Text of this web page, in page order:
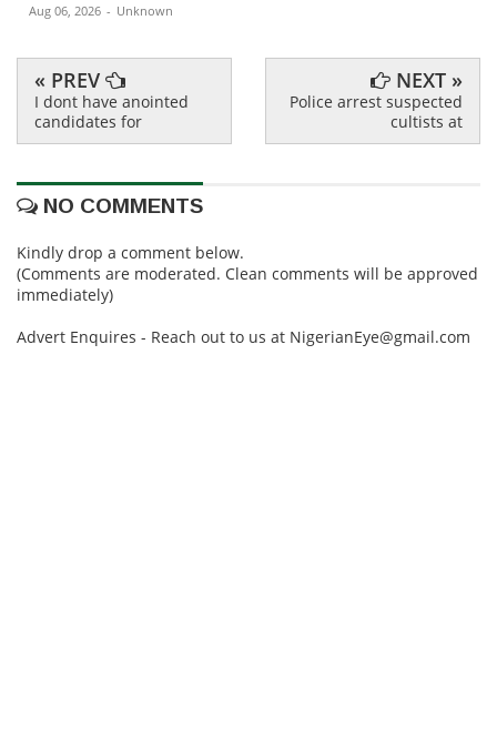
Aug 06, 2026 - Unknown
« PREV
I dont have anointed
candidates for
NEXT »
Police arrest suspected
cultists at
NO COMMENTS
Kindly drop a comment below.
(Comments are moderated. Clean comments will be approved
immediately)
Advert Enquires - Reach out to us at NigerianEye@gmail.com